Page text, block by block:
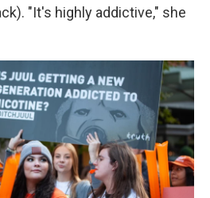
"It's highly addictive," she